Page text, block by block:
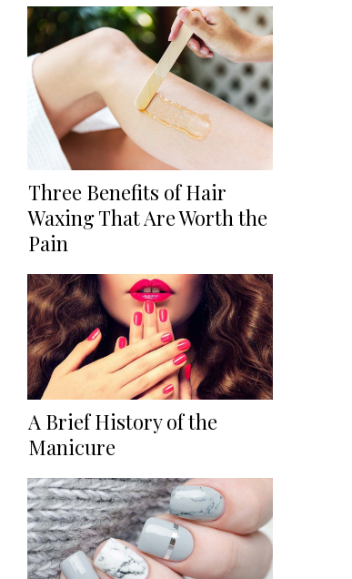
Three Benefits of Hair
Waxing That Are Worth the
Pain
A Brief History of the
Manicure